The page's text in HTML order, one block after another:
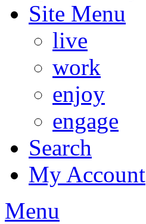
Site Menu
live
work
enjoy
engage
Search
My Account
Menu